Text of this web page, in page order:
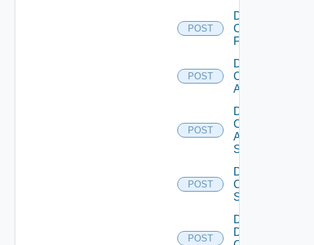
POST
Disable
Checkpoint
Firewall
POST
Disable
Cisco
ACI
POST
Disable
Cisco
ASRXR
Switch
POST
Disable
Cisco
Switch
POST
Disable
Dell